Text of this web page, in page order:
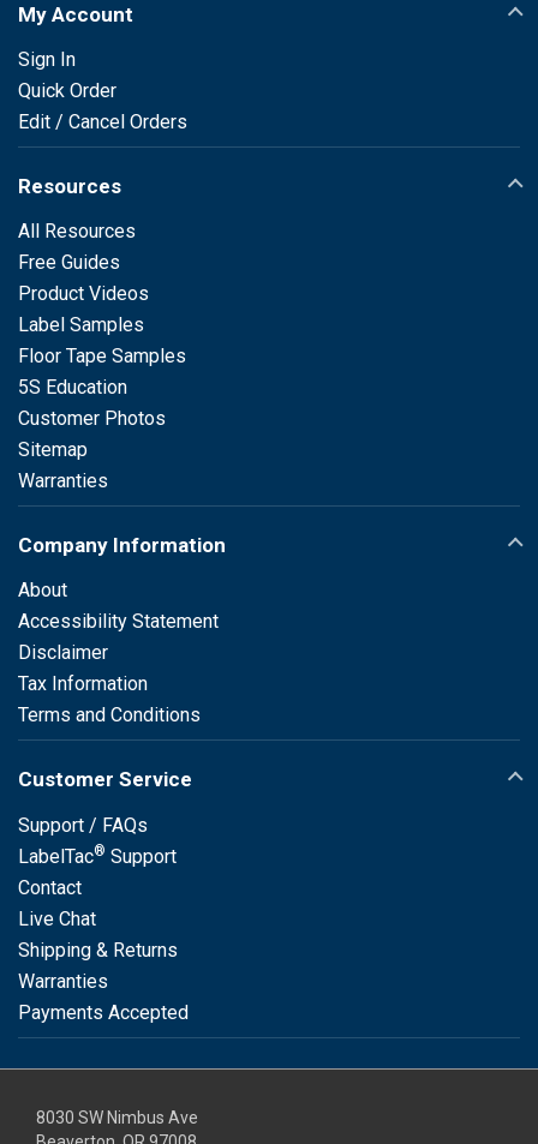
My Account
Sign In
Quick Order
Edit / Cancel Orders
Resources
All Resources
Free Guides
Product Videos
Label Samples
Floor Tape Samples
5S Education
Customer Photos
Sitemap
Warranties
Company Information
About
Accessibility Statement
Disclaimer
Tax Information
Terms and Conditions
Customer Service
Support / FAQs
LabelTac® Support
Contact
Live Chat
Shipping & Returns
Warranties
Payments Accepted
8030 SW Nimbus Ave